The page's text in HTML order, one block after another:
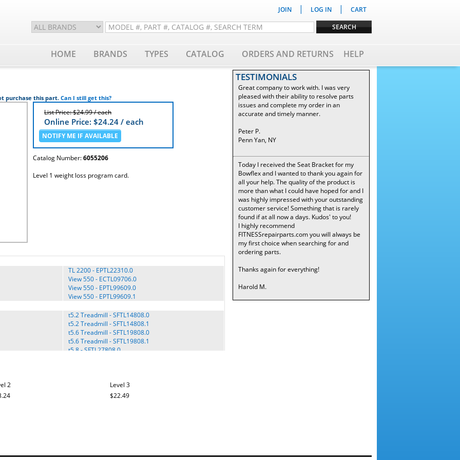
JOIN | LOG IN | CART
HOME BRANDS TYPES CATALOG ORDERS AND RETURNS HELP
purchase this part. Can I still get this?
List Price: $24.99 / each
Online Price: $24.24 / each
Catalog Number:6055206
Level 1 weight loss program card.
TL 2200 - EPTL22310.0
View 550 - ECTL09706.0
View 550 - EPTL99609.0
View 550 - EPTL99609.1
t5.2 Treadmill - SFTL14808.0
t5.2 Treadmill - SFTL14808.1
t5.6 Treadmill - SFTL19808.0
t5.6 Treadmill - SFTL19808.1
t5.8 - SFTL27808.0
t5.8c Treadmill - SFTL25808.0
T7.4 Treadmill - VMTL34808.0
XTe 60 - SFEL70910.0
2
Level 3
$22.49
TESTIMONIALS
Great company to work with. I was very
pleased with their ability to resolve parts
issues and complete my order in an
accurate and timely manner.
Peter P.
Penn Yan, NY
Today I received the Seat Bracket for my
Bowflex and I wanted to thank you again for
all your help. The quality of the product is
more than what I could have hoped for and I
was highly impressed with your outstanding
customer service! Something that is rarely
found if at all now a days. Kudos' to you!
I highly recommend
FITNESSrepairparts.com you will always be
my first choice when searching for and
ordering parts.
Thanks again for everything!
Harold M.